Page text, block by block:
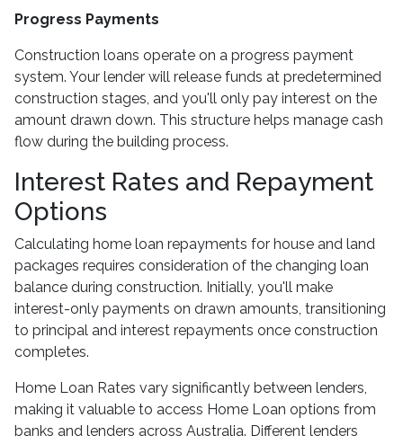
Progress Payments
Construction loans operate on a progress payment
system. Your lender will release funds at predetermined
construction stages, and you'll only pay interest on the
amount drawn down. This structure helps manage cash
flow during the building process.
Interest Rates and Repayment
Options
Calculating home loan repayments for house and land
packages requires consideration of the changing loan
balance during construction. Initially, you'll make
interest-only payments on drawn amounts, transitioning
to principal and interest repayments once construction
completes.
Home Loan Rates vary significantly between lenders,
making it valuable to access Home Loan options from
banks and lenders across Australia. Different lenders